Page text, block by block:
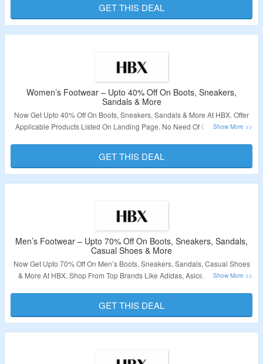
Validity: Limited Period.
GET THIS DEAL
Women’s Footwear – Upto 40% Off On Boots, Sneakers,
Sandals & More
Now Get Upto 40% Off On Boots, Sneakers, Sandals & More At HBX. Offer
Applicable Products Listed On Landing Page. No Need Of Coupon Code.
Validity: Limited Period.
GET THIS DEAL
Men’s Footwear – Upto 70% Off On Boots, Sneakers, Sandals,
Casual Shoes & More
Now Get Upto 70% Off On Men’s Boots, Sneakers, Sandals, Casual Shoes
& More At HBX. Shop From Top Brands Like Adidas, Asics, Nike, Puma,
Validity: Limited Period.
GET THIS DEAL